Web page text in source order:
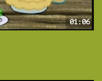
01:06